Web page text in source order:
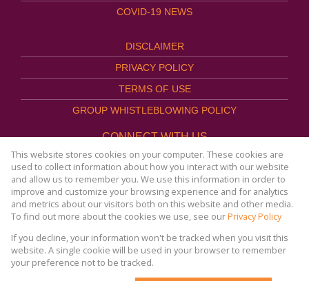
COVID-19 NEWS
DISCLAIMER
PRIVACY POLICY
TERMS OF USE
GROUP WHISTLEBLOWING POLICY
CONNECT WITH US
Website Powered by Prop Data
Copyright © 2026
AFHCO Property Management
This website stores cookies on your computer. These cookies are
used to collect information about how you interact with our website
and allow us to remember you. We use this information in order to
improve and customize your browsing experience and for analytics
and metrics about our visitors both on this website and other media.
To find out more about the cookies we use, see ourPrivacy Policy
If you decline, your information won't be tracked when you visit this
website. A single cookie will be used in your browser to remember
your preference not to be tracked.